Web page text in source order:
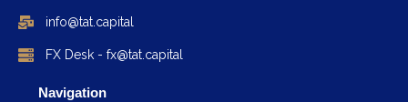
info@tat.capital
FX Desk - fx@tat.capital
Navigation